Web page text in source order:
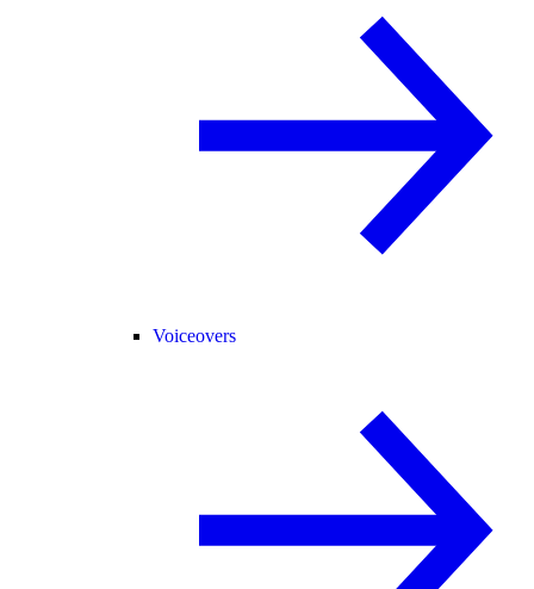
Voiceovers